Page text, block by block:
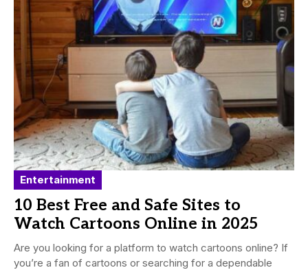
Entertainment
10 Best Free and Safe Sites to
Watch Cartoons Online in 2025
Are you looking for a platform to watch cartoons online? If
you’re a fan of cartoons or searching for a dependable